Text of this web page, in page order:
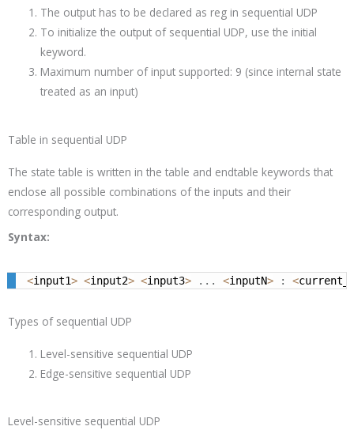
The output has to be declared as reg in sequential UDP
To initialize the output of sequential UDP, use the initial
keyword.
Maximum number of input supported: 9 (since internal state
treated as an input)
Table in sequential UDP
The state table is written in the table and endtable keywords that
enclose all possible combinations of the inputs and their
corresponding output.
Syntax:
<input1> <input2> <input3> . . . <inputN> : <
Types of sequential UDP
Level-sensitive sequential UDP
Edge-sensitive sequential UDP
Level-sensitive sequential UDP